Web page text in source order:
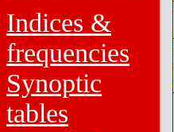
Indices &
frequencies
Synoptic
tables